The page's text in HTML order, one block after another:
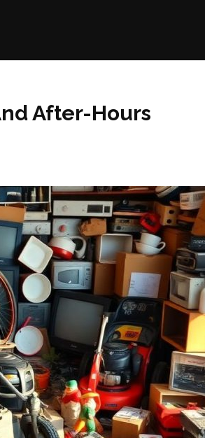
After-Hours